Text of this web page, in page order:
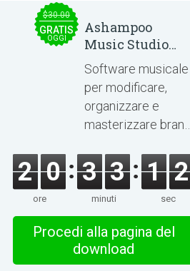
$30.00
GRATIS
OGGI
Ashampoo
Music Studio
2025
Software musicale
per modificare,
organizzare e
masterizzare brani
2 0
ore
3 3
minuti
1 1
sec
Procedi alla pagina del
download